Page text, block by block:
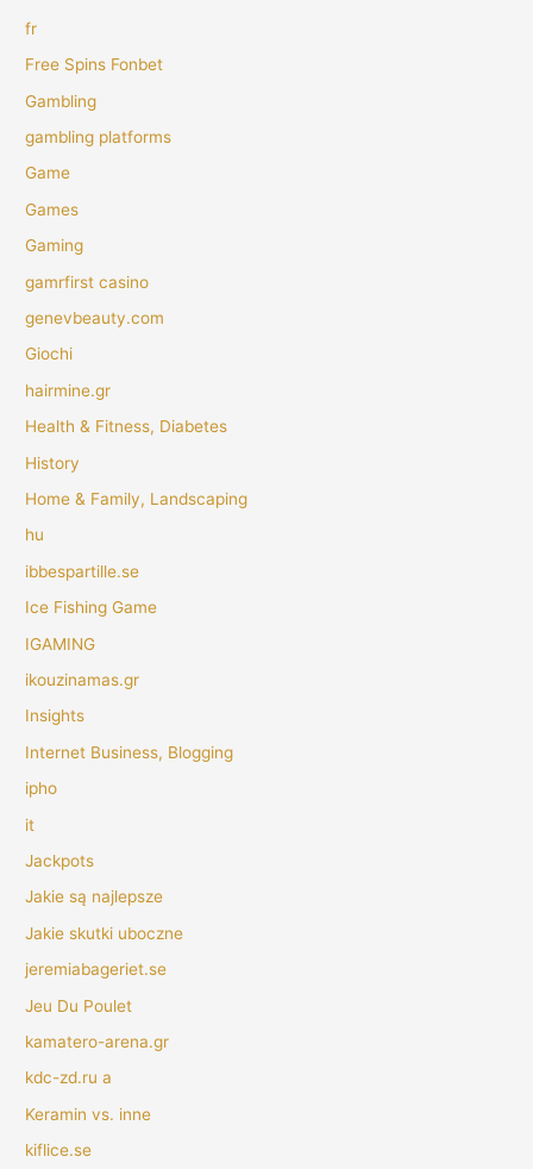
fr
Free Spins Fonbet
Gambling
gambling platforms
Game
Games
Gaming
gamrfirst casino
genevbeauty.com
Giochi
hairmine.gr
Health & Fitness, Diabetes
History
Home & Family, Landscaping
hu
ibbespartille.se
Ice Fishing Game
IGAMING
ikouzinamas.gr
Insights
Internet Business, Blogging
ipho
it
Jackpots
Jakie są najlepsze
Jakie skutki uboczne
jeremiabageriet.se
Jeu Du Poulet
kamatero-arena.gr
kdc-zd.ru a
Keramin vs. inne
kiflice.se